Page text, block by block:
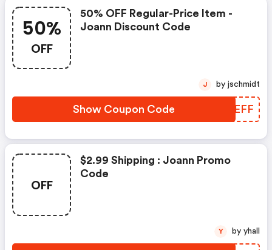
50%
OFF
50% OFF Regular-Price Item -
Joann Discount Code
Show Coupon Code XIWEFF
J by jschmidt
OFF
$2.99 Shipping : Joann Promo
Code
Y by yhall